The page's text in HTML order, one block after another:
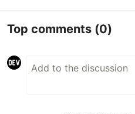
Top comments (0)